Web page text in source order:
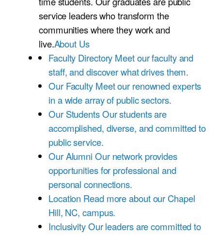
service leaders who transform the
communities where they work and
live.About Us
Faculty Directory Meet our faculty and
staff, and discover what drives them.
Our Faculty Meet our renowned experts
in a wide array of public sectors.
Our StudentsOur students are
accomplished, diverse, and committed to
public service.
Our Alumni Our network provides
opportunities for professional and
personal connections.
Location Read more about our Chapel
Hill, NC, campus.
InclusivityOur leaders are committed to